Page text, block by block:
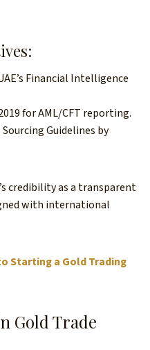
Financial Intelligence
for AML/CFT reporting.
Guidelines by
credibility as a transparent
with international
Starting a Gold Trading
Gold Trade